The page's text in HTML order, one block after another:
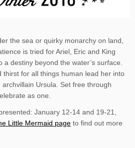
the sea or quirky monarchy on land,
is tried for Ariel, Eric and King
a destiny beyond the water’s surface.
thirst for all things human lead her into
Ursula. Set free through
as one.
January 12-14 and 19-21,
Little Mermaid page to find out more